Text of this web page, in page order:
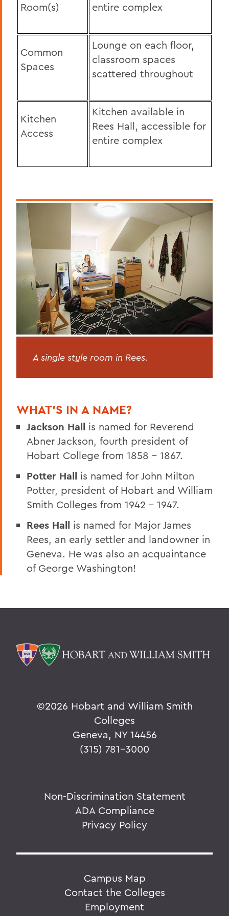
Room(s)
entire complex
Common
Spaces
Lounge on each floor,
classroom spaces
scattered throughout
Kitchen
Access
Kitchen available in
Rees Hall, accessible for
entire complex
A single style room in Rees.
WHAT’S IN A NAME?
Jackson Hall is named for Reverend
Abner Jackson, fourth president of
Hobart College from 1858 – 1867.
Potter Hall is named for John Milton
Potter, president of Hobart and William
Smith Colleges from 1942 – 1947.
Rees Hall is named for Major James
Rees, an early settler and landowner in
Geneva. He was also an acquaintance
of George Washington!
©2026 Hobart and William Smith
Colleges
Geneva, NY 14456
(315) 781-3000
Non-Discrimination Statement
ADA Compliance
Privacy Policy
Campus Map
Contact the Colleges
Employment